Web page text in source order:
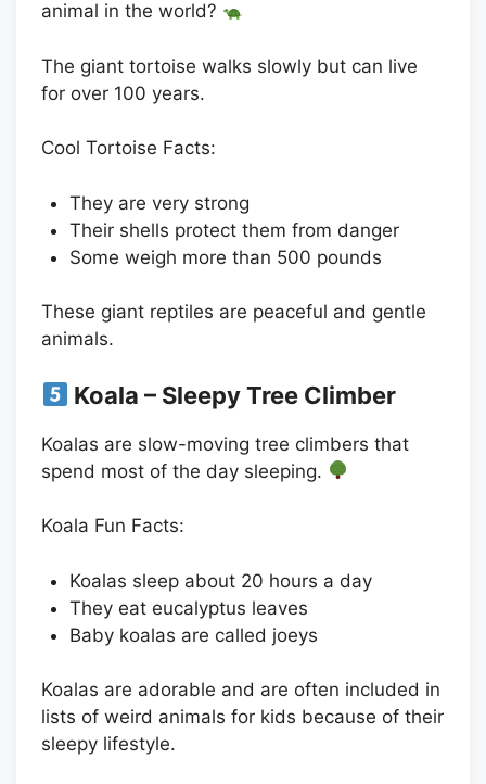
animal in the world?
The giant tortoise walks slowly but can live
for over 100 years.
Cool Tortoise Facts:
They are very strong
Their shells protect them from danger
Some weigh more than 500 pounds
These giant reptiles are peaceful and gentle
animals.
Koala – Sleepy Tree Climber
Koalas are slow-moving tree climbers that
spend most of the day sleeping.
Koala Fun Facts:
Koalas sleep about 20 hours a day
They eat eucalyptus leaves
Baby koalas are called joeys
Koalas are adorable and are often included in
lists of weird animals for kids because of their
sleepy lifestyle.